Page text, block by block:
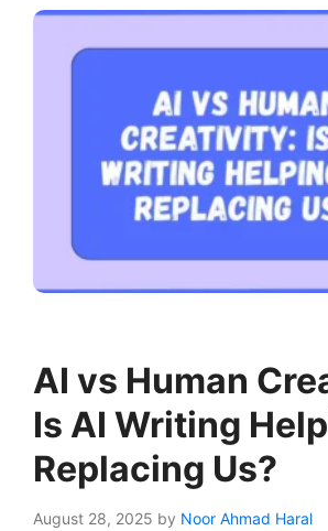
AI vs Human
Is AI Writing
Replacing Us?
August 28, 2025 by Noor Ahmad Haral